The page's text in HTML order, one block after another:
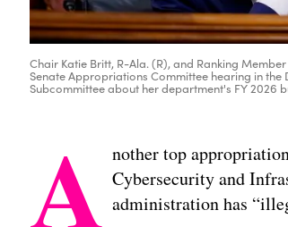
Chair Katie Britt, R-Ala. (R), and Ranking
Senate Appropriations Committee hearing in
Subcommittee about her department's FY 2026
A nother top
Cybersecurity and
administration has